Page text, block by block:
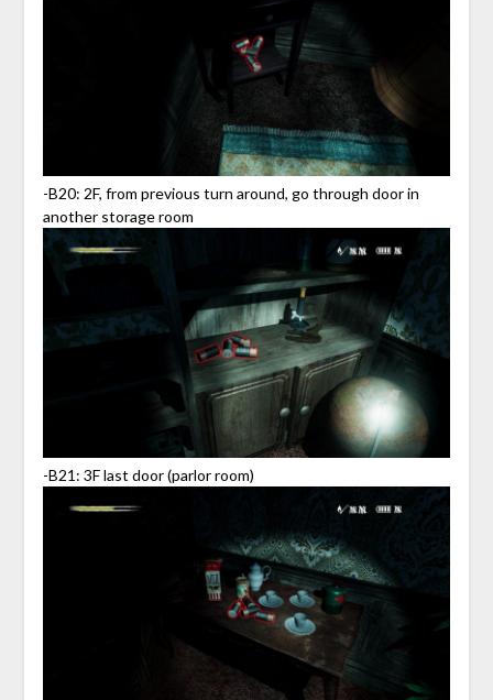
-B20: 2F, from previous turn around, go through door in
another storage room
-B21: 3F last door (parlor room)